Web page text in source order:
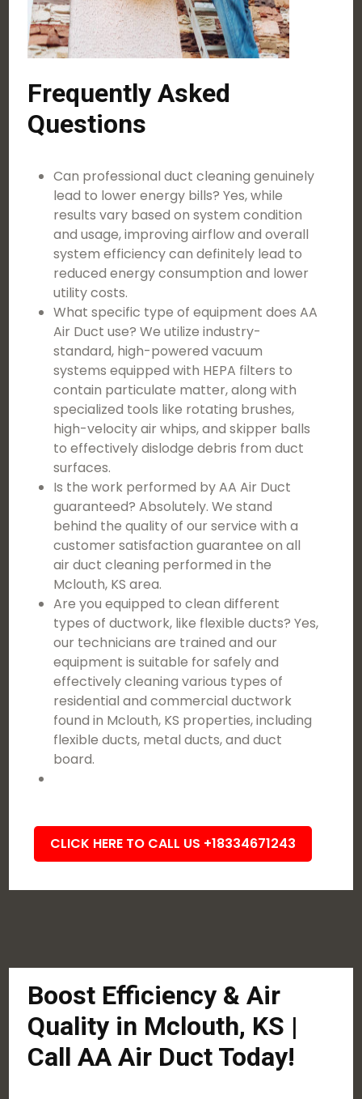
Frequently Asked
Questions
Can professional duct cleaning genuinely
lead to lower energy bills? Yes, while
results vary based on system condition
and usage, improving airflow and overall
system efficiency can definitely lead to
reduced energy consumption and lower
utility costs.
What specific type of equipment does AA
Air Duct use? We utilize industry-
standard, high-powered vacuum
systems equipped with HEPA filters to
contain particulate matter, along with
specialized tools like rotating brushes,
high-velocity air whips, and skipper balls
to effectively dislodge debris from duct
surfaces.
Is the work performed by AA Air Duct
guaranteed? Absolutely. We stand
behind the quality of our service with a
customer satisfaction guarantee on all
air duct cleaning performed in the
Mclouth, KS area.
Are you equipped to clean different
types of ductwork, like flexible ducts? Yes,
our technicians are trained and our
equipment is suitable for safely and
effectively cleaning various types of
residential and commercial ductwork
found in Mclouth, KS properties, including
flexible ducts, metal ducts, and duct
board.
CLICK HERE TO CALL US +18334671243
Boost Efficiency & Air
Quality in Mclouth, KS |
Call AA Air Duct Today!